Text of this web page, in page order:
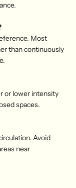
Most
than continuously
or lower intensity
spaces.
Avoid
near